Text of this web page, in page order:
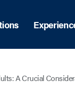
A Crucial